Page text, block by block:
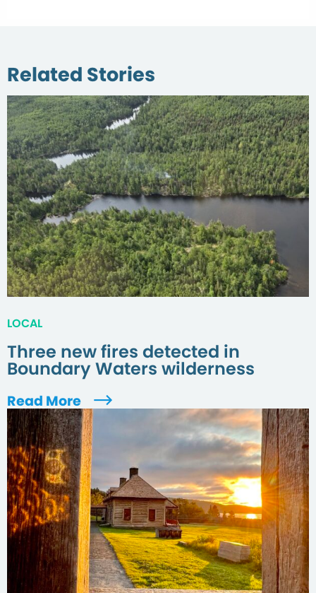
Related Stories
LOCAL
Three new fires detected in
Boundary Waters wilderness
Read More